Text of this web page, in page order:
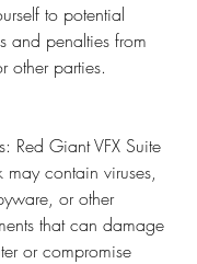
to potential
and penalties from
other parties.
Red Giant VFX Suite
contain viruses,
or other
that can damage
or compromise